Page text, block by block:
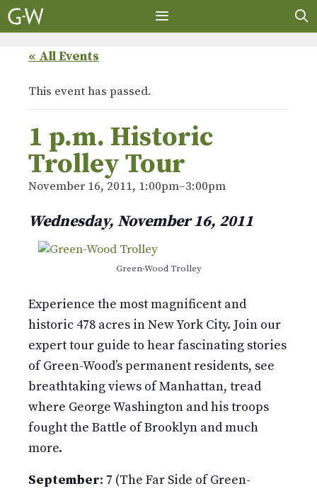
Skip
to
« All Events
This event has passed.
1 p.m. Historic
Trolley Tour
November 16, 2011, 1:00pm–3:00pm
Wednesday, November 16, 2011
Green-Wood Trolley
Experience the most magnificent and
historic 478 acres in New York City. Join our
expert tour guide to hear fascinating stories
of Green-Wood’s permanent residents, see
breathtaking views of Manhattan, tread
where George Washington and his troops
fought the Battle of Brooklyn and much
more.
September: 7 (The Far Side of Green-